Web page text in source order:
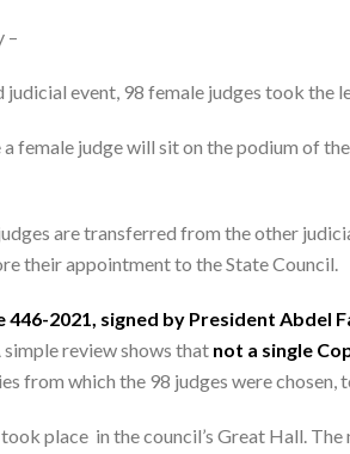
–
judicial event, 98 female judges took the
female judge will sit on the podium of
are transferred from the other
their appointment to the State Council.
446-2021, signed by President Abdel
review shows that not a single
from which the 98 judges were chosen,
place in the council’s Great Hall.